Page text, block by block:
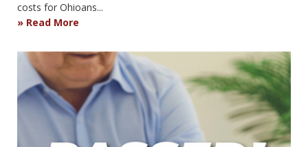
costs for Ohioans...
Read More